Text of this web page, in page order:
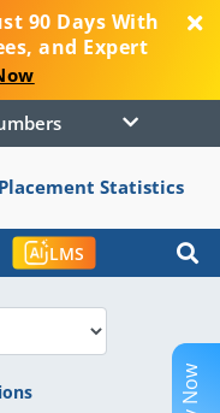
90 Days With
and Expert
Numbers
Placement Statistics
LMS